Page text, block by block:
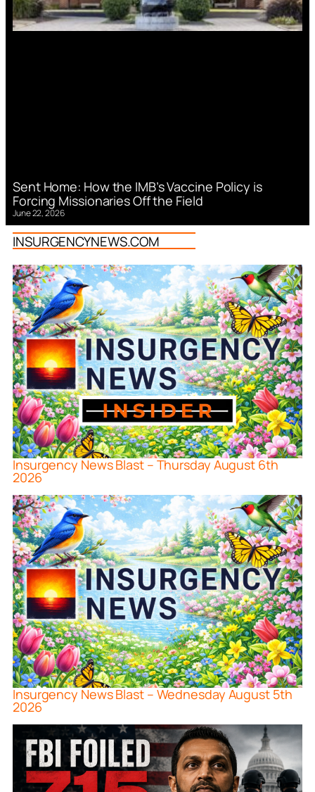
Sent Home: How the IMB’s Vaccine Policy is
Forcing Missionaries Off the Field
June 22, 2026
INSURGENCYNEWS.COM
Insurgency News Blast – Thursday August 6th
2026
Insurgency News Blast – Wednesday August 5th
2026